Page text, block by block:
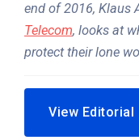
end of 2016, Klaus
Telecom, looks at
protect their lone
View Editorial